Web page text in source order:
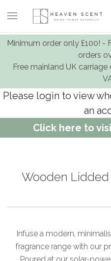
Minimum order only £100! -
orders
Free mainland UK
Please login to view
an
Click here to
Wooden Lidded
Infuse a modern,
fragrance range with our